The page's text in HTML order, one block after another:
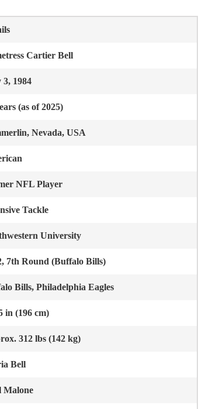
Cartier Bell
3, 1984
(as of 2025)
Nevada, USA
NFL Player
Tackle
University
7th Round (Buffalo Bills)
Bills, Philadelphia Eagles
in (196 cm)
312 lbs (142 kg)
Bell
Malone